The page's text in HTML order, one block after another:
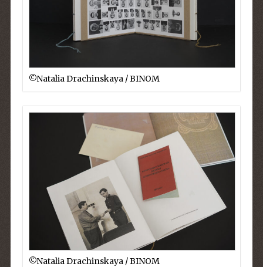
©︎Natalia Drachinskaya / BINOM
©︎Natalia Drachinskaya / BINOM